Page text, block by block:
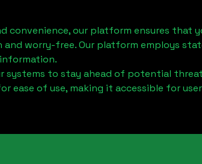
convenience, our platform ensures that
and worry-free. Our platform employs
systems to stay ahead of potential
ease of use, making it accessible for